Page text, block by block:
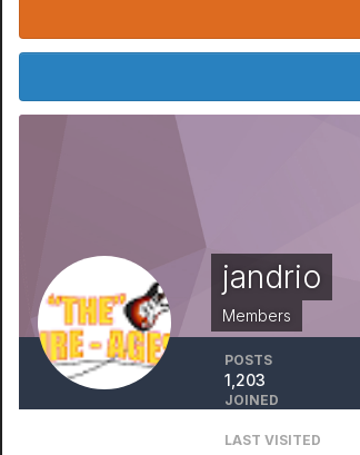
jandrio
Members
POSTS
1,203
JOINED
LAST VISITED